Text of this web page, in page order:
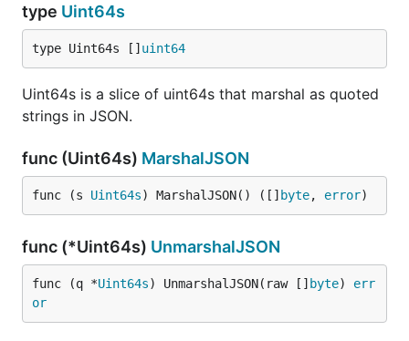
type Uint64s
type Uint64s [] uint64
Uint64s is a slice of uint64s that marshal as quoted
strings in JSON.
func (Uint64s) MarshalJSON
func (s Uint64s) MarshalJSON() ([] byte, error)
func (*Uint64s) UnmarshalJSON
func (q *Uint64s) UnmarshalJSON(raw [] byte) err
or